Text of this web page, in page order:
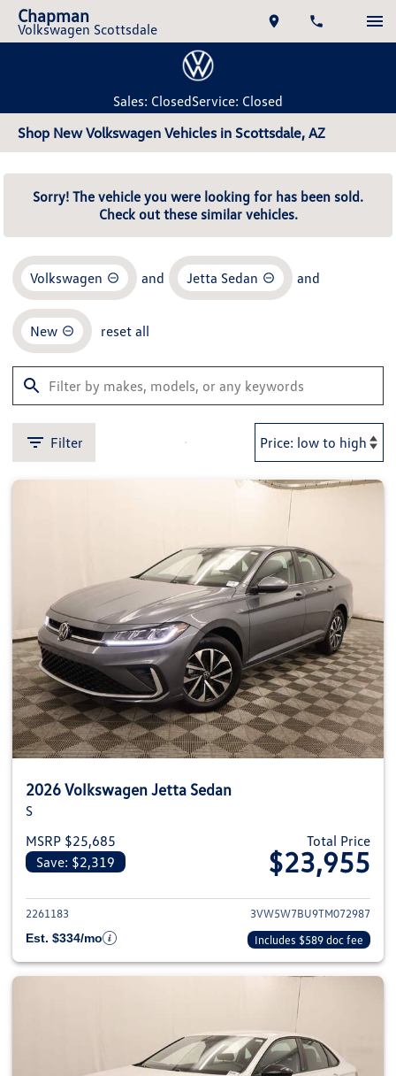
Chapman
Volkswagen Scottsdale
Sales: ClosedService: Closed
Shop New Volkswagen Vehicles in Scottsdale, AZ
Sorry! The vehicle you were looking for has been sold.
Check out these similar vehicles.
Volkswagen and Jetta Sedan and
New reset all
Filter
2026 Volkswagen Jetta Sedan
S
MSRP $25,685
Save: $2,319
Total Price
$23,955
View details for 2026
2261183
3VW5W7BU9TM072987
Est. $334/mo
Includes $589 doc fee